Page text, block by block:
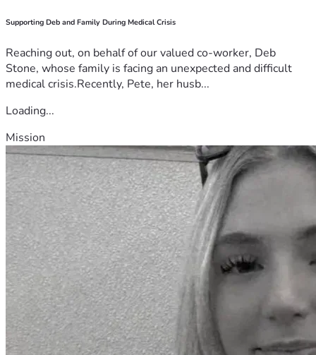
Supporting Deb and Family During Medical Crisis
Reaching out, on behalf of our valued co-worker, Deb
Stone, whose family is facing an unexpected and difficult
medical crisis.Recently, Pete, her husb...
Loading...
Mission